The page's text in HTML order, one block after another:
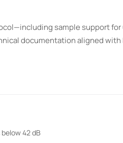
sample support
documentation aligned with
42 dB